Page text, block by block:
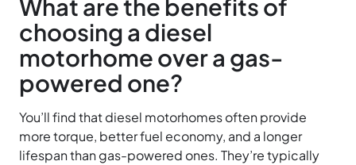
What are the benefits of
choosing a diesel
motorhome over a gas-
powered one?
You’ll find that diesel motorhomes often provide
more torque, better fuel economy, and a longer
lifespan than gas-powered ones. They’re typically